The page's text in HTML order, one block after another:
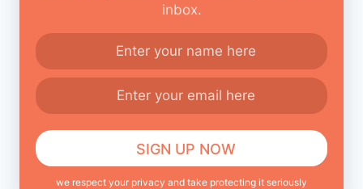
inbox.
we respect your privacy and take protecting it seriously